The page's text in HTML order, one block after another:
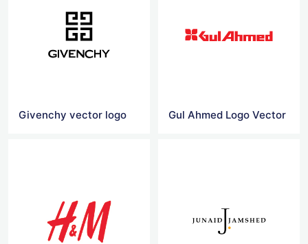
Givenchy vector logo Gul Ahmed Logo Vector